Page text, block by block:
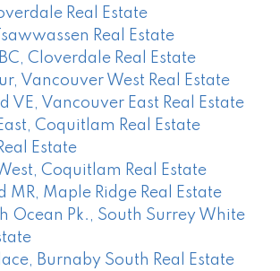
Real Estate
Real Estate
Cloverdale Real Estate
Vancouver West Real Estate
VE, Vancouver East Real Estate
Coquitlam Real Estate
Estate
Coquitlam Real Estate
Maple Ridge Real Estate
Ocean Pk., South Surrey White
Burnaby South Real Estate